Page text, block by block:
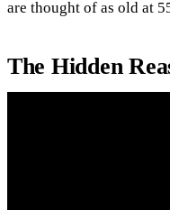
are thought of as old at
The Hidden